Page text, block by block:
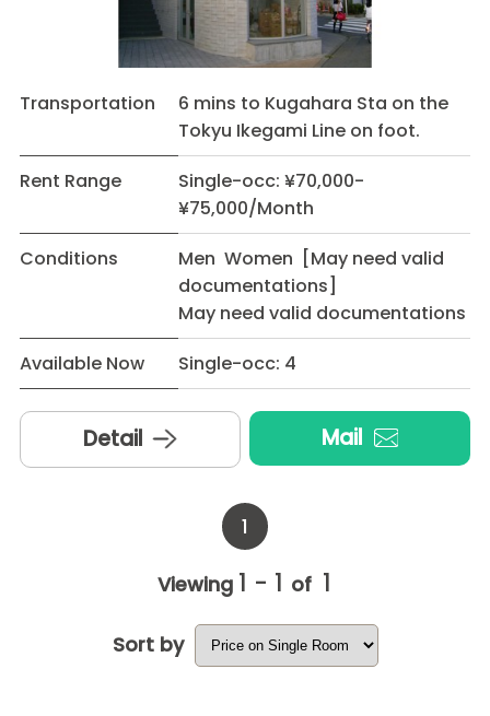
Transportation
6 mins to Kugahara Sta on the
Tokyu Ikegami Line on foot.
Rent Range
Single-occ: ¥70,000-
¥75,000/Month
Conditions
Men Women [May need valid
documentations]
May need valid documentations
Available Now
Single-occ: 4
Detail Mail
1
Viewing 1 - 1 of 1
Sort by